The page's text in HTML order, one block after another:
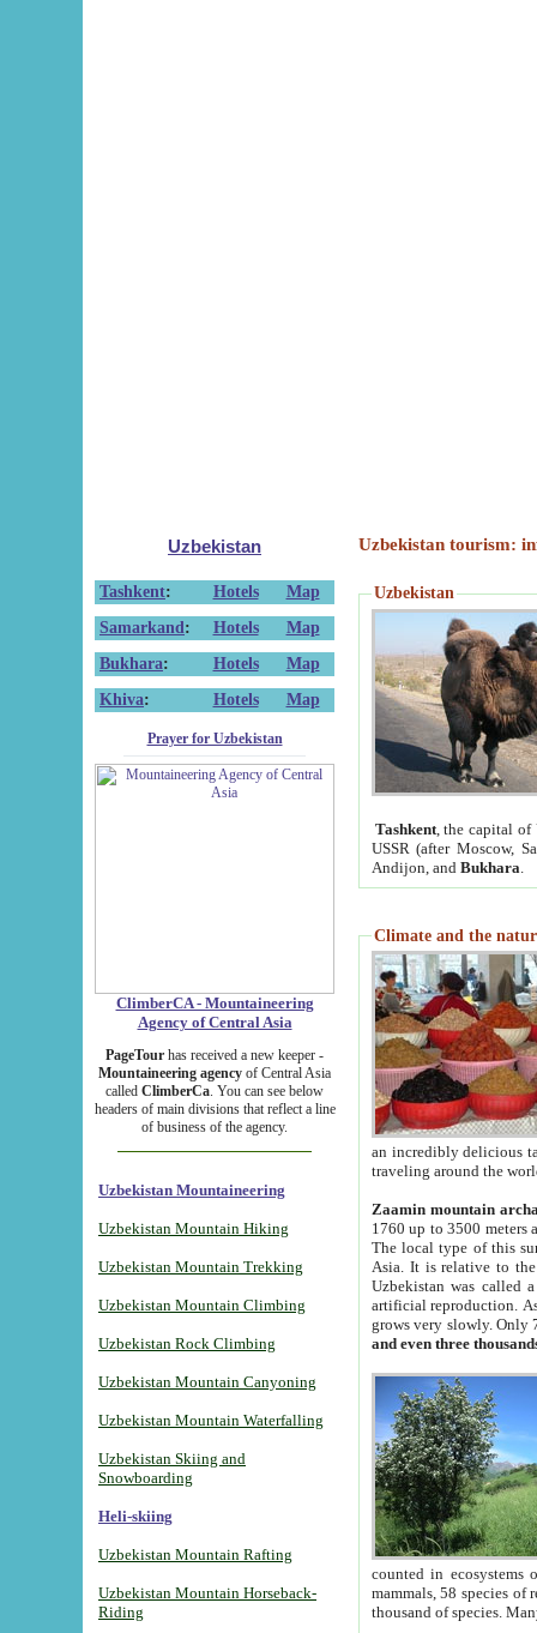
Uzbekistan
Tashkent: Hotels
Map
Samarkand : Hotels
Map
Bukhara: Hotels
Map
Khiva: Hotels Map
Prayer for Uzbekistan
ClimberCA - Mountaineering
Agency of Central Asia
PageTour has received a new keeper -
Mountaineering agency of Central Asia
called ClimberCa. You can see below
headers of main divisions that reflect a line
of business of the agency.
Uzbekistan Mountaineering
Uzbekistan Mountain Hiking
Uzbekistan Mountain Trekking
Uzbekistan Mountain Climbing
Uzbekistan Rock Climbing
Uzbekistan Mountain Canyoning
Uzbekistan Mountain Waterfalling
Uzbekistan Skiing and
Snowboarding
Heli-skiing
Uzbekistan Mountain Rafting
Uzbekistan Mountain Horseback-
Riding
Uzbekistan tourism:
Uzbekistan
Tashkent, the capital of
USSR (after Moscow,
Andijon, and Bukhara
Climate and the
an incredibly delicious
traveling around the
Zaamin mountain
1760 up to 3500 meters
The local type of this
Asia. It is relative to
Uzbekistan was called
artificial reproduction.
grows very slowly. Only
and even three
counted in ecosystems
mammals, 58 species of
thousand of species.